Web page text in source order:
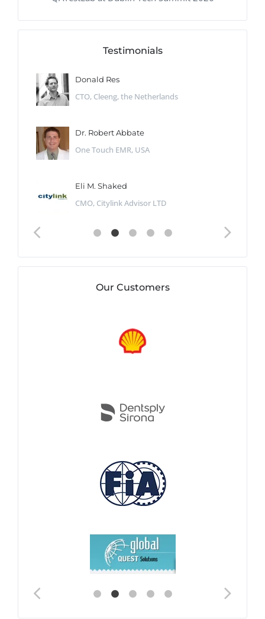
Testimonials
Donald Res
CTO, Cleeng, the Netherlands
Dr. Robert Abbate
One Touch EMR, USA
Eli M. Shaked
CMO, Citylink Advisor LTD
Our Customers